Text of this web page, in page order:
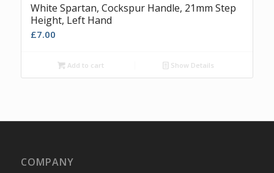
White Spartan, Cockspur Handle, 21mm Step
Height, Left Hand
£7.00
Add to cart Show Details
COMPANY